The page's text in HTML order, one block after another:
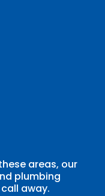
areas, our
plumbing
away.